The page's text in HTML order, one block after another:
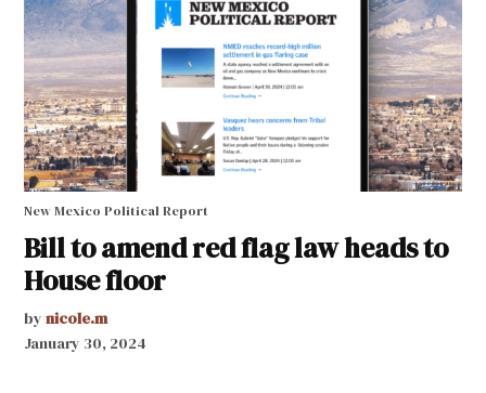
New Mexico Political Report
Bill to amend red flag law heads to
House floor
by nicole.m
January 30, 2024